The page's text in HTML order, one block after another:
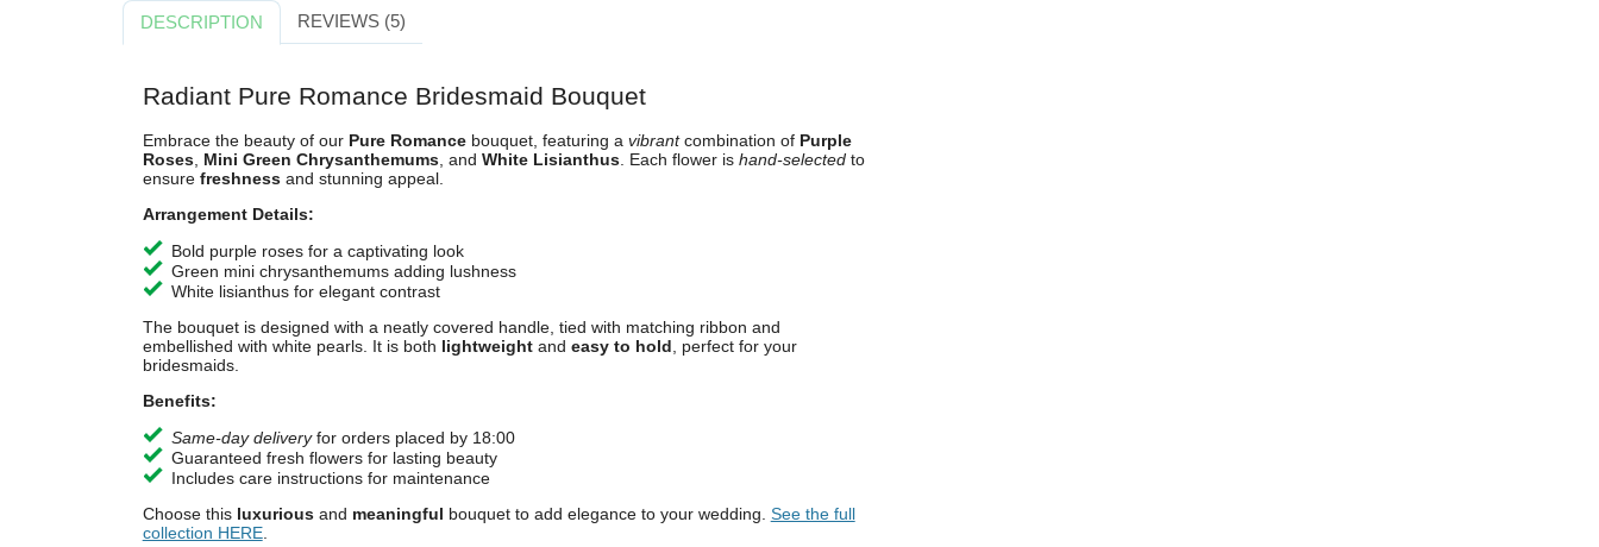
DESCRIPTION REVIEWS (5)
Radiant Pure Romance Bridesmaid Bouquet
Embrace the beauty of our Pure Romancebouquet, featuring a vibrantcombination of Purple
Roses, Mini Green Chrysanthemums, and White Lisianthus. Each flower is hand-selectedto
ensure freshnessand stunning appeal.
Arrangement Details:
Bold purple roses for a captivating look
Green mini chrysanthemums adding lushness
White lisianthus for elegant contrast
The bouquet is designed with a neatly covered handle, tied with matching ribbon and
embellished with white pearls. It is both lightweightand easy to hold, perfect for your
bridesmaids.
Benefits:
Same-day deliveryfor orders placed by 18:00
Guaranteed fresh flowers for lasting beauty
Includes care instructions for maintenance
Choose this luxuriousand meaningful bouquet to add elegance to your wedding. See the full
collection HERE.